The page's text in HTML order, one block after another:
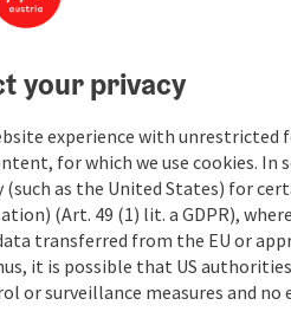
your privacy
experience with unrestricted
for which we use cookies. In
as the United States) for
(Art. 49 (1) lit. a GDPR),
transferred from the EU or
it is possible that US
or surveillance measures and no